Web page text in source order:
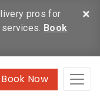
×
pros for
Book
Book Now